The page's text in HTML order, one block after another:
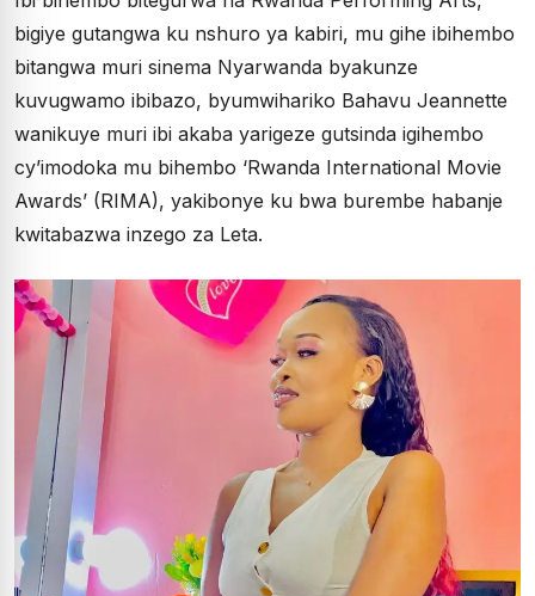
bigiye gutangwa ku nshuro ya kabiri, mu gihe ibihembo
bitangwa muri sinema Nyarwanda byakunze
kuvugwamo ibibazo, byumwihariko Bahavu Jeannette
wanikuye muri ibi akaba yarigeze gutsinda igihembo
cy’imodoka mu bihembo ‘Rwanda International Movie
Awards’ (RIMA), yakibonye ku bwa burembe habanje
kwitabazwa inzego za Leta.